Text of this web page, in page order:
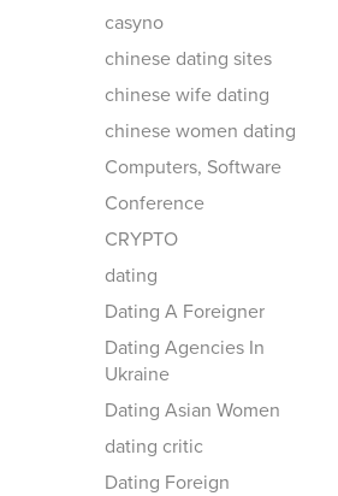
casyno
chinese dating sites
chinese wife dating
chinese women dating
Computers, Software
Conference
CRYPTO
dating
Dating A Foreigner
Dating Agencies In
Ukraine
Dating Asian Women
dating critic
Dating Foreign